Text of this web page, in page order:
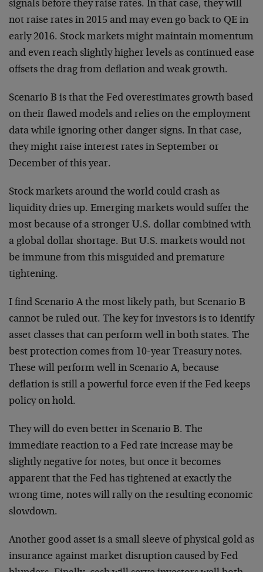
signals before they raise rates. In that case, they will
not raise rates in 2015 and may even go back to QE in
early 2016. Stock markets might maintain momentum
and even reach slightly higher levels as continued ease
offsets the drag from deflation and weak growth.
Scenario B is that the Fed overestimates growth based
on their flawed models and relies on the employment
data while ignoring other danger signs. In that case,
they might raise interest rates in September or
December of this year.
Stock markets around the world could crash as
liquidity dries up. Emerging markets would suffer the
most because of a stronger U.S. dollar combined with
a global dollar shortage. But U.S. markets would not
be immune from this misguided and premature
tightening.
I find Scenario A the most likely path, but Scenario B
cannot be ruled out. The key for investors is to identify
asset classes that can perform well in both states. The
best protection comes from 10-year Treasury notes.
These will perform well in Scenario A, because
deflation is still a powerful force even if the Fed keeps
policy on hold.
They will do even better in Scenario B. The
immediate reaction to a Fed rate increase may be
slightly negative for notes, but once it becomes
apparent that the Fed has tightened at exactly the
wrong time, notes will rally on the resulting economic
slowdown.
Another good asset is a small sleeve of physical gold as
insurance against market disruption caused by Fed